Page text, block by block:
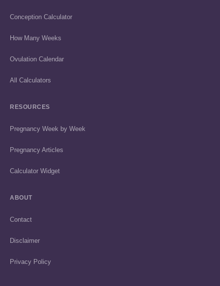
Conception Calculator
How Many Weeks
Ovulation Calendar
All Calculators
RESOURCES
Pregnancy Week by Week
Pregnancy Articles
Calculator Widget
ABOUT
Contact
Disclaimer
Privacy Policy